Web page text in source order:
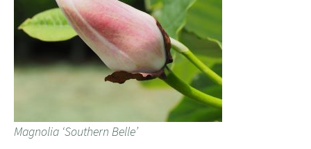
Magnolia ‘Southern Belle’